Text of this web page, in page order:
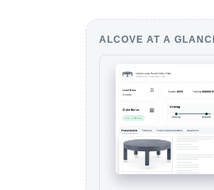
ALCOVE AT A